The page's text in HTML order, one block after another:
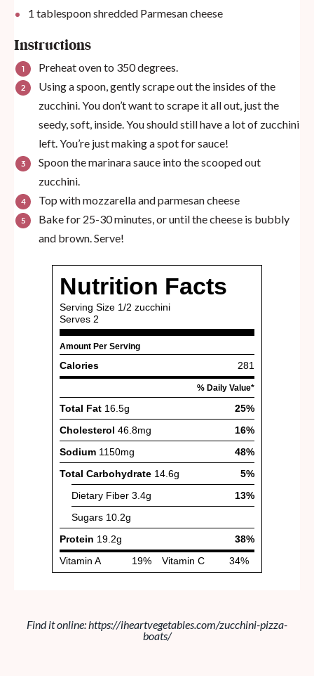
1 tablespoonshredded Parmesan cheese
Instructions
Preheat oven to 350 degrees.
Using a spoon, gently scrape out the insides of the
zucchini. You don’t want to scrape it all out, just the
seedy, soft, inside. You should still have a lot of zucchini
left. You’re just making a spot for sauce!
Spoon the marinara sauce into the scooped out
zucchini.
Top with mozzarella and parmesan cheese
Bake for 25-30 minutes, or until the cheese is bubbly
and brown. Serve!
Find it online:https://iheartvegetables.com/zucchini-pizza-
boats/